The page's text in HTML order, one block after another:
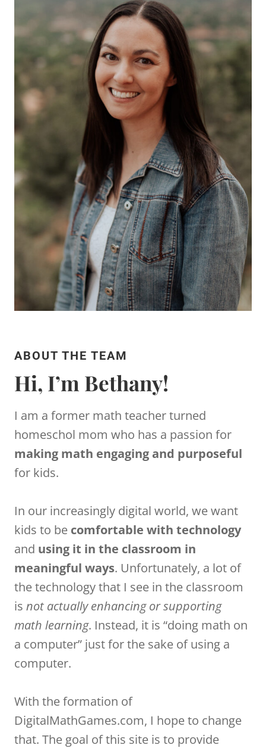
ABOUT THE TEAM
Hi, I’m Bethany!
I am a former math teacher turned
homeschol mom who has a passion for
making math engaging and purposeful
for kids.
In our increasingly digital world, we want
kids to be comfortable with technology
and using it in the classroom in
meaningful ways. Unfortunately, a lot of
the technology that I see in the classroom
is not actually enhancing or supporting
math learning. Instead, it is “doing math on
a computer” just for the sake of using a
computer.
With the formation of
DigitalMathGames.com, I hope to change
that. The goal of this site is to provide